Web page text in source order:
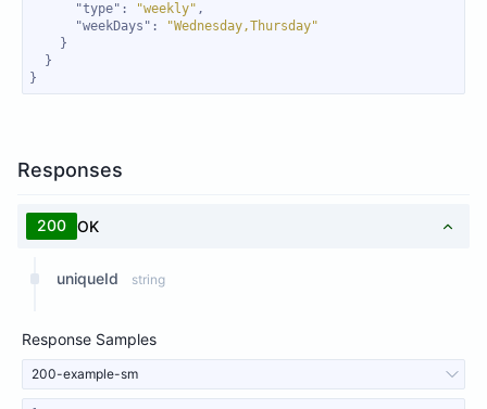
"type" : "weekly"
"weekDays" :
"Wednesday,Thursday"
}
Responses
200 OK
uniqueId string
Response Samples
200-example-sm